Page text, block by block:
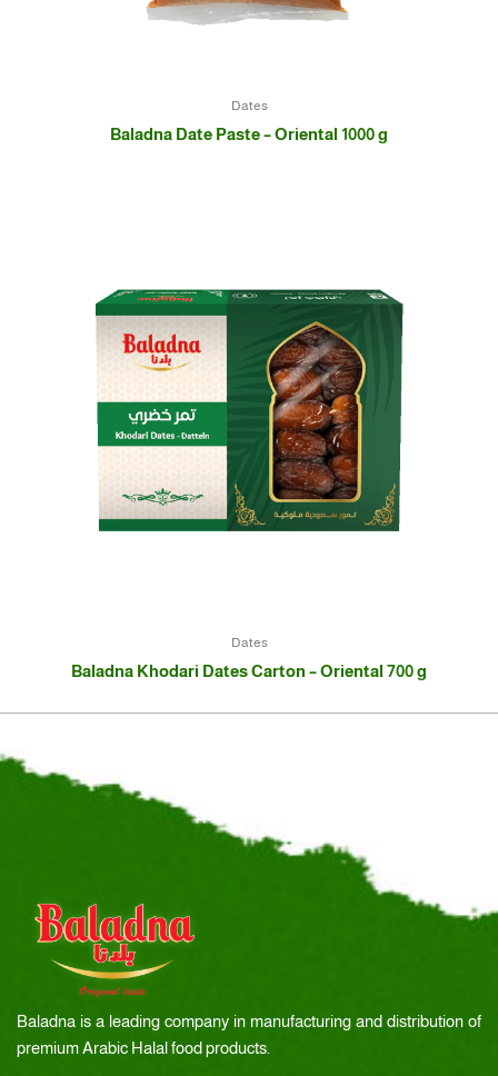
Dates
Baladna Date Paste – Oriental 1000 g
Dates
Baladna Khodari Dates Carton – Oriental 700 g
Baladna is a leading company in manufacturing and distribution of
premium Arabic Halal food products.